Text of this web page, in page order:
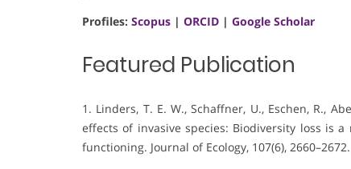
Profiles: Scopus | ORCID | Google Scholar
Featured Publication
1. Linders, T. E. W., Schaffner, U., Eschen, R.,
effects of invasive species: Biodiversity loss is
functioning. Journal of Ecology, 107(6), 2660–2672.